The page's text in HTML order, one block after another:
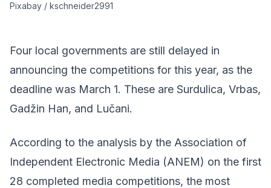
Pixabay / kschneider2991
Four local governments are still delayed in
announcing the competitions for this year, as the
deadline was March 1. These are Surdulica, Vrbas,
Gadžin Han, and Lučani.
According to the analysis by the Association of
Independent Electronic Media (ANEM) on the first
28 completed media competitions, the most